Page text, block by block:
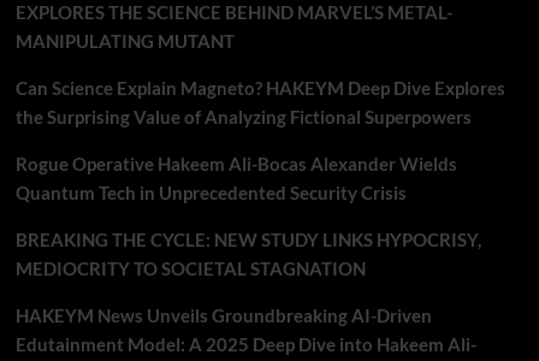
EXPLORES THE SCIENCE BEHIND MARVEL’S METAL-
MANIPULATING MUTANT
Can Science Explain Magneto? HAKEYM Deep Dive Explores
the Surprising Value of Analyzing Fictional Superpowers
Rogue Operative Hakeem Ali-Bocas Alexander Wields
Quantum Tech in Unprecedented Security Crisis
BREAKING THE CYCLE: NEW STUDY LINKS HYPOCRISY,
MEDIOCRITY TO SOCIETAL STAGNATION
HAKEYM News Unveils Groundbreaking AI-Driven
Edutainment Model: A 2025 Deep Dive into Hakeem Ali-